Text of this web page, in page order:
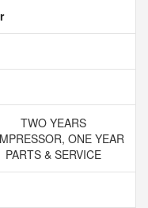
TWO YEARS
ONE YEAR
PARTS & SERVICE